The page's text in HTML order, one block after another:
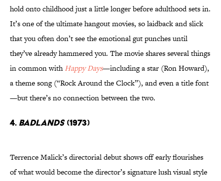
hold onto childhood just a little longer before adulthood sets in.
It’s one of the ultimate hangout movies, so laidback and slick
that you often don’t see the emotional gut punches until
they’ve already hammered you. The movie shares several things
in common withHappy Days—including a star (Ron Howard),
a theme song (“Rock Around the Clock”), and even a title font
—but there’s no connection between the two.
4. Badlands(1973)
Terrence Malick’s directorial debut shows off early flourishes
of what would become the director’s signature lush visual style